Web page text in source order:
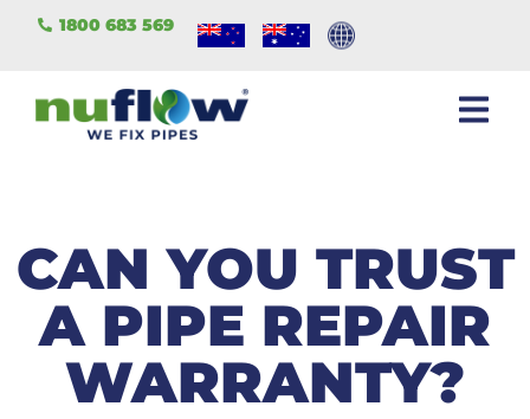
1800 683 569
CAN YOU TRUST
A PIPE REPAIR
WARRANTY?